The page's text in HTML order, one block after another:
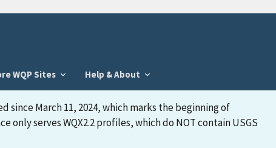
WQP Sites Help & About
since March 11, 2024, which marks the beginning of
only serves WQX2.2 profiles, which do NOT contain USGS